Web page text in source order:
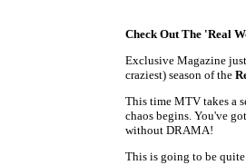
Check Out The 'Real
Exclusive Magazine
craziest) season of the
This time MTV takes a
chaos begins. You've
without DRAMA!
This is going to be